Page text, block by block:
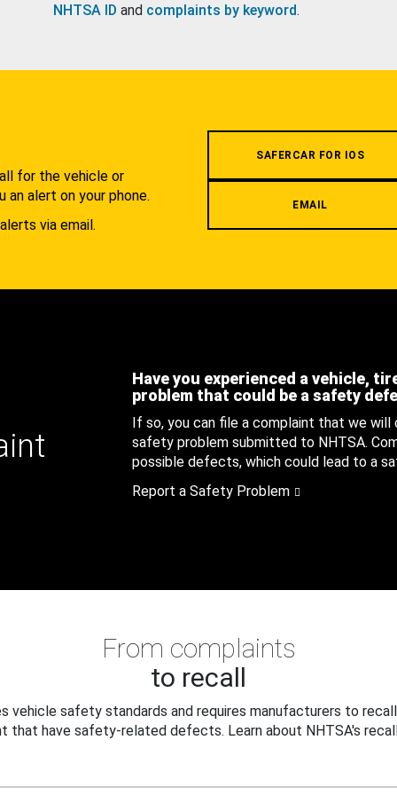
NHTSA ID and complaints by keyword.
for the vehicle or
an alert on your phone.
via email.
SAFERCAR FOR IOS
EMAIL
Have you experienced a vehicle,
problem that could be a safety
If so, you can file a complaint that we
safety problem submitted to NHTSA.
possible defects, which could lead to a
Report a Safety Problem
From complaints
to recall
vehicle safety standards and requires manufacturers to
that have safety-related defects. Learn about NHTSA's